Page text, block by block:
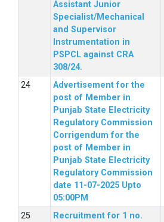
Assistant Junior
Specialist/Mechanical
and Supervisor
Instrumentation in
PSPCL against CRA
308/24.
Advertisement for the
post of Member in
Punjab State Electricity
Regulatory Commission
Corrigendum for the
post of Member in
Punjab State Electricity
Regulatory Commission
date 11-07-2025 Upto
05:00PM
Recruitment for 1 no.